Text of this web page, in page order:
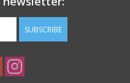
Piece And Is
Top
And Up
SUBSCRIBE